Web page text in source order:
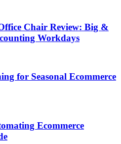
Chair Review: Big &
Workdays
for Seasonal Ecommerce
Ecommerce